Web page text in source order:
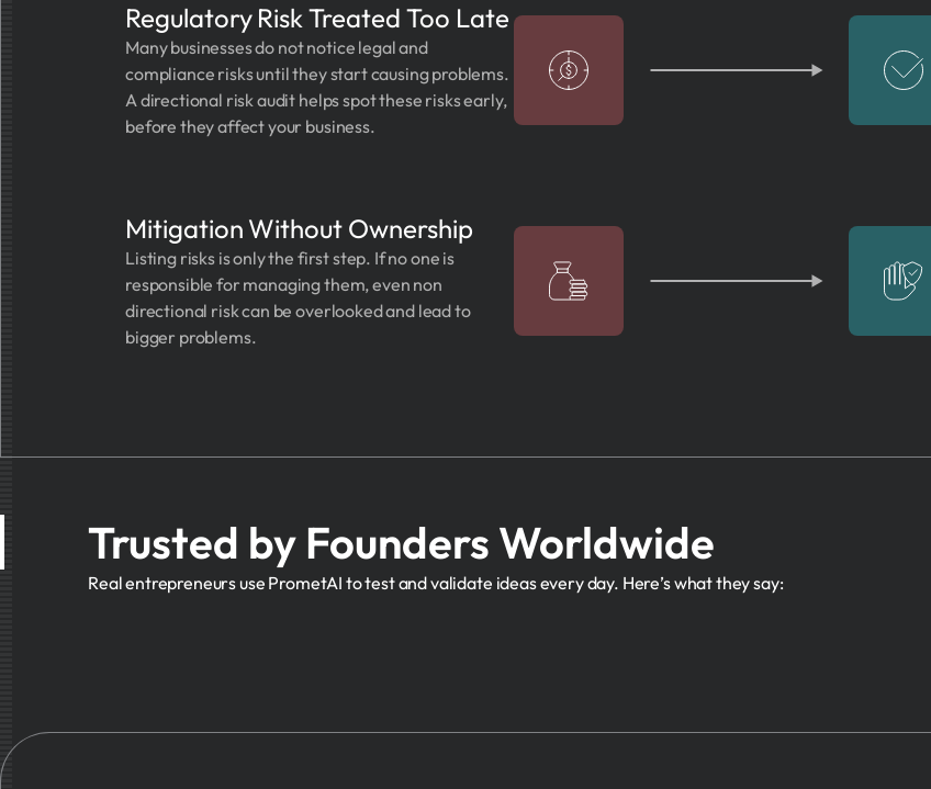
Regulatory Risk Treated Too Late
Many businesses do not notice legal and
compliance risks until they start causing problems.
A directional risk audit helps spot these risks early,
before they affect your business.
Mitigation Without Ownership
Listing risks is only the first step. If no one is
responsible for managing them, even non
directional risk can be overlooked and lead to
bigger problems.
Trusted by Founders Worldwide
Real entrepreneurs use PrometAI to test and validate ideas every day. Here’s what they say: